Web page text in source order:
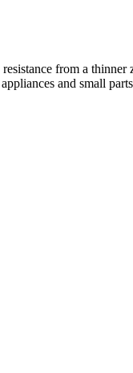
from a
and small